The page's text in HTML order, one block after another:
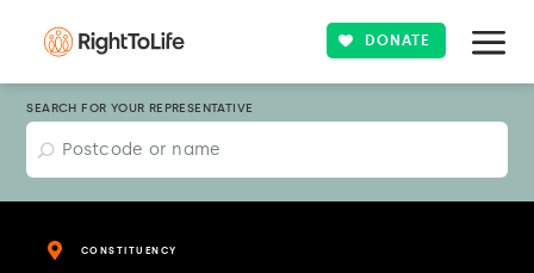
DONATE
SEARCH FOR YOUR REPRESENTATIVE
CONSTITUENCY